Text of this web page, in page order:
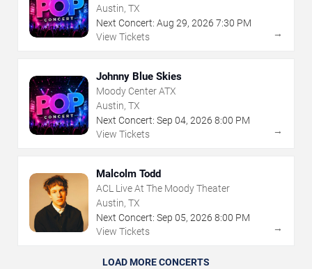
Austin, TX
Next Concert: Aug 29, 2026 7:30 PM
View Tickets
→
Johnny Blue Skies
Moody Center ATX
Austin, TX
Next Concert: Sep 04, 2026 8:00 PM
View Tickets
→
Malcolm Todd
ACL Live At The Moody Theater
Austin, TX
Next Concert: Sep 05, 2026 8:00 PM
View Tickets
→
LOAD MORE CONCERTS